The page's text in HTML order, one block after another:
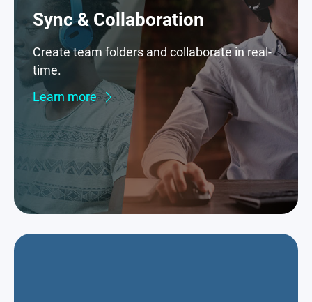
Sync & Collaboration
Create team folders and collaborate in real-
time.
Learn more